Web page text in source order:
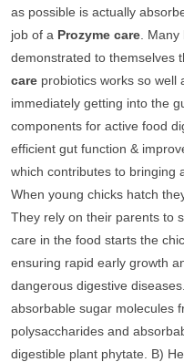
as possible is actually
job of a Prozyme care .
demonstrated to themselves
care probiotics works so well
immediately getting into the
components for active food
efficient gut function &
which contributes to bringing
When young chicks hatch
They rely on their parents to
care in the food starts the
ensuring rapid early growth
dangerous digestive diseases.
absorbable sugar molecules
polysaccharides and
digestible plant phytate. B)